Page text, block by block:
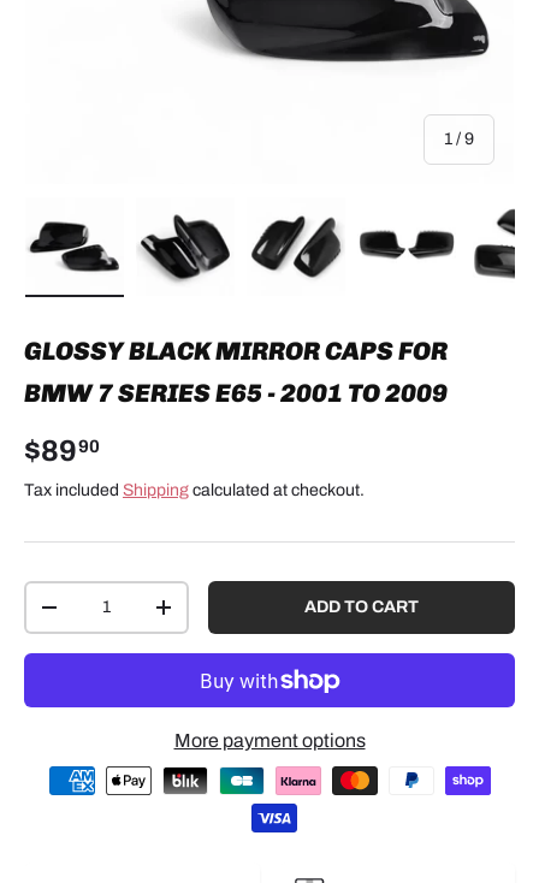
1 / of
9
GLOSSY BLACK MIRROR CAPS FOR
BMW 7 SERIES E65 - 2001 TO 2009
$8990
Tax included Shipping calculated at checkout.
+ ADD TO CART
More payment options